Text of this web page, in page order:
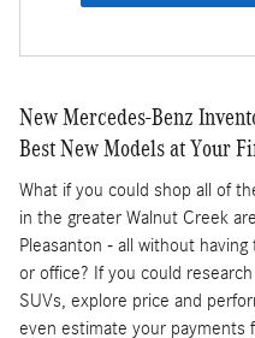
New Mercedes-Benz
Best New Models at Your
What if you could shop all of
in the greater Walnut Creek
Pleasanton - all without
or office? If you could
SUVs, explore price and
even estimate your payments